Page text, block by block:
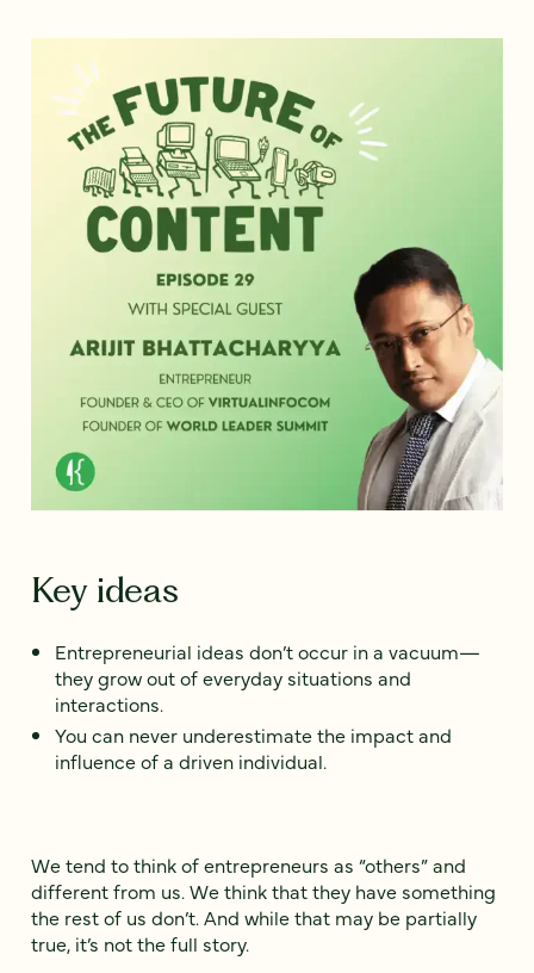
Key ideas
Entrepreneurial ideas don’t occur in a vacuum—
they grow out of everyday situations and
interactions.
You can never underestimate the impact and
influence of a driven individual.
We tend to think of entrepreneurs as “others” and
different from us. We think that they have something
the rest of us don’t. And while that may be partially
true, it’s not the full story.